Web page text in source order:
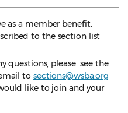
as a member benefit.
to the section list
questions, please see the
to sections@wsba.org
like to join and your